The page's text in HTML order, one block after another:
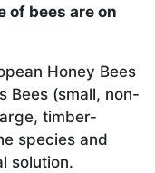
of bees are on
Honey Bees
Bees (small, non-
timber-
species and
solution.